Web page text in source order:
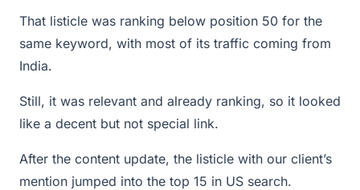
That listicle was ranking below position 50 for the
same keyword, with most of its traffic coming from
India.
Still, it was relevant and already ranking, so it looked
like a decent but not special link.
After the content update, the listicle with our client’s
mention jumped into the top 15 in US search.